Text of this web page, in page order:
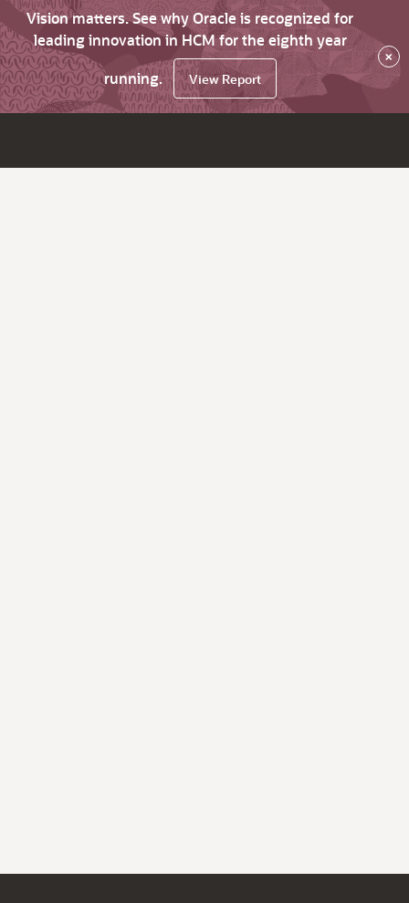
Vision matters. See why Oracle is recognized for
leading innovation in HCM for the eighth year
running.
View Report
×